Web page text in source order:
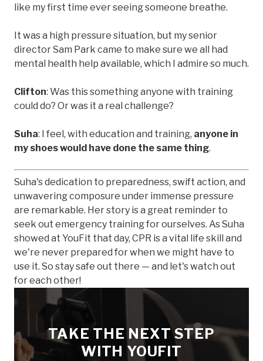
like my first time ever seeing someone breathe.
It was a high pressure situation, but my senior
director Sam Park came to make sure we all had
mental health help available, which I admire so much.
Clifton: Was this something anyone with training
could do? Or was it a real challenge?
Suha: I feel, with education and training, anyone in
my shoes would have done the same thing.
Suha's dedication to preparedness, swift action, and
unwavering composure under immense pressure
are remarkable. Her story is a great reminder to
seek out emergency training for ourselves. As Suha
showed at YouFit that day, CPR is a vital life skill and
we're never prepared for when we might have to
use it. So stay safe out there — and let's watch out
for each other!
TAKE THE NEXT STEP
WITH YOUFIT